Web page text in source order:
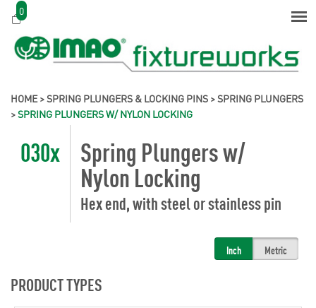
0
HOME>SPRING PLUNGERS & LOCKING PINS >SPRING PLUNGERS
>SPRING PLUNGERS W/ NYLON LOCKING
030x Spring Plungers w/
Nylon Locking
Hex end, with steel or stainless pin
Inch Metric
PRODUCT TYPES